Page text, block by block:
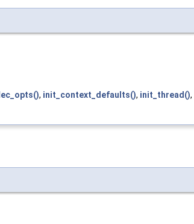
, init_context_defaults(), init_thread(),